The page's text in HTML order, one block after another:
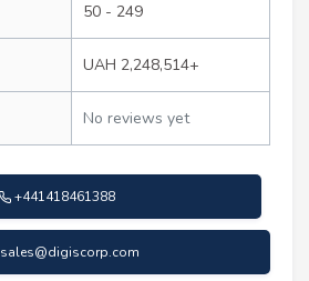
50 - 249
UAH 2,248,514+
No reviews yet
+441418461388
sales@digiscorp.com